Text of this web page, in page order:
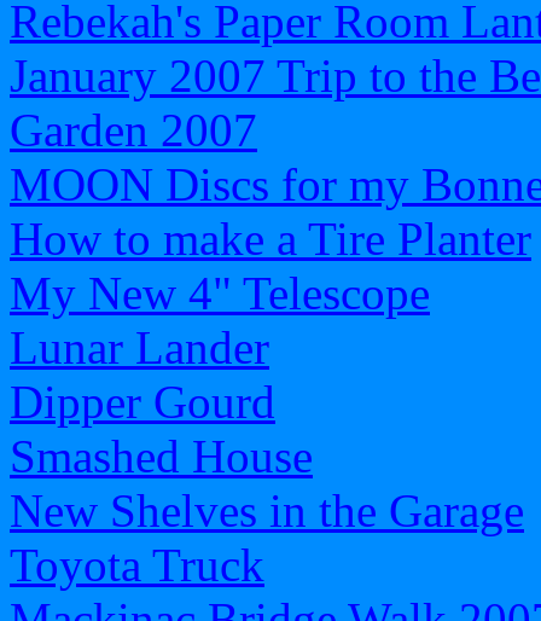
Rebekah's Paper Room
January 2007 Trip to the
Garden 2007
MOON Discs for my
How to make a Tire Planter
My New 4" Telescope
Lunar Lander
Dipper Gourd
Smashed House
New Shelves in the Garage
Toyota Truck